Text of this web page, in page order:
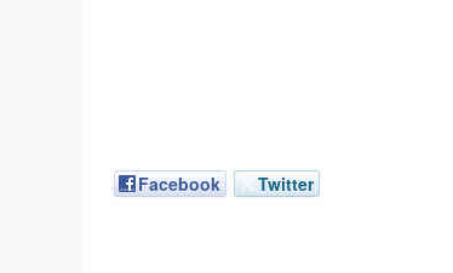
Facebook Twitter